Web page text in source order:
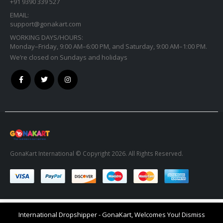
International Dropshipper - GonaKart, Welcomes You! Dismiss
EMAIL:
support@gonakart.com
WORKING DAYS/HOURS:
Monday–Friday, 9:00 AM–6:00 PM, and Saturday, 9:00 AM–1:00 PM.
We’re closed on Sundays and holidays
GonaKart International © Copyright 2026. All Rights Reserved.